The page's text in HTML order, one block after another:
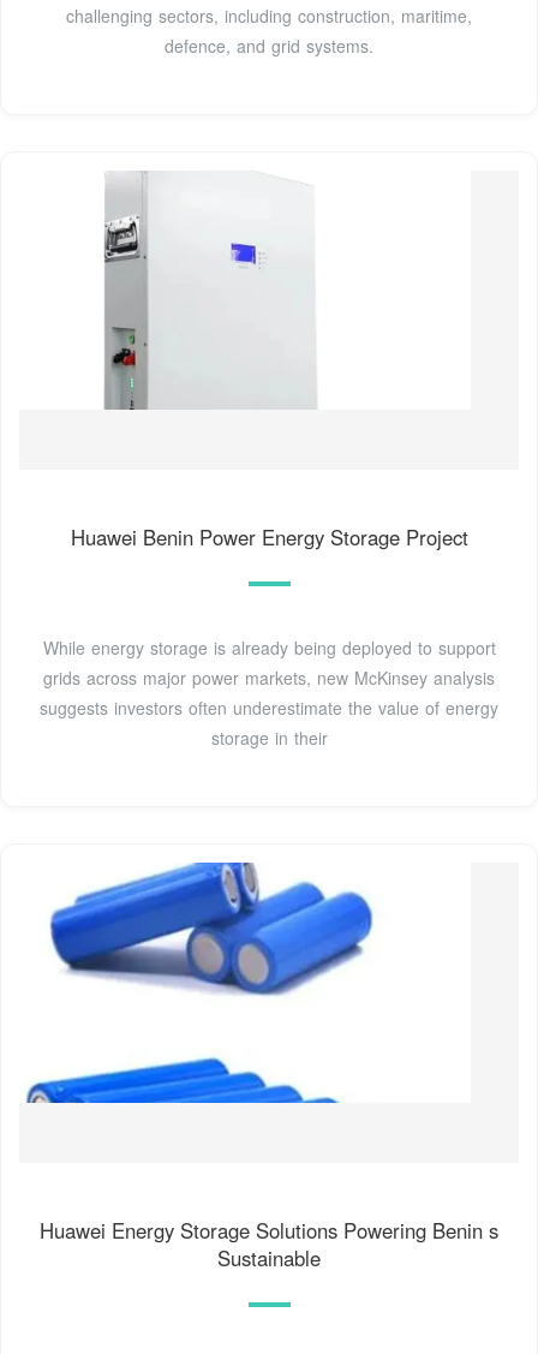
challenging sectors, including construction, maritime,
defence, and grid systems.
Huawei Benin Power Energy Storage Project
While energy storage is already being deployed to support
grids across major power markets, new McKinsey analysis
suggests investors often underestimate the value of energy
storage in their
Huawei Energy Storage Solutions Powering Benin s
Sustainable